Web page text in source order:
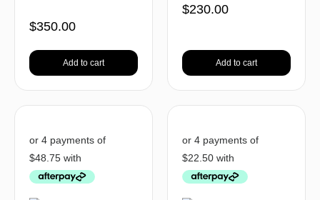
$350.00
Add to cart
$230.00
Add to cart